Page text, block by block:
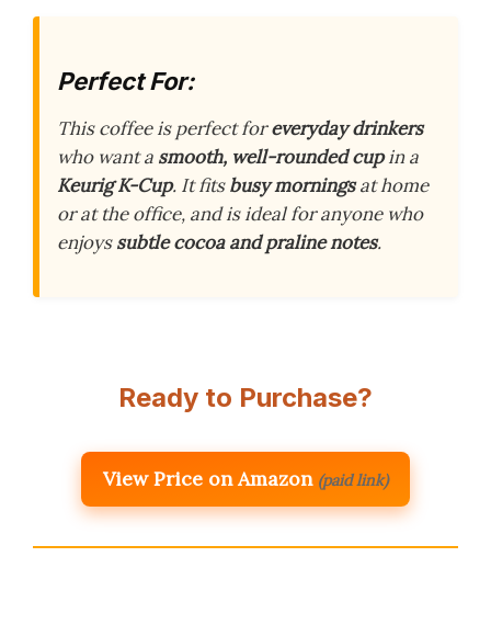
Perfect For:
This coffee is perfect foreveryday drinkers
who want a smooth, well-rounded cupin a
Keurig K-Cup. It fitsbusy morningsat home
or at the office, and is ideal for anyone who
enjoyssubtle cocoa and praline notes.
Ready to Purchase?
View Price on Amazon (paid link)